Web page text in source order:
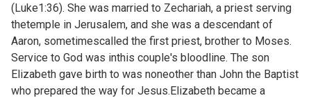
(Luke1:36). She was married to Zechariah, a priest serving
thetemple in Jerusalem, and she was a descendant of
Aaron, sometimescalled the first priest, brother to Moses.
Service to God was inthis couple's bloodline. The son
Elizabeth gave birth to was noneother than John the Baptist
who prepared the way for Jesus.Elizabeth became a